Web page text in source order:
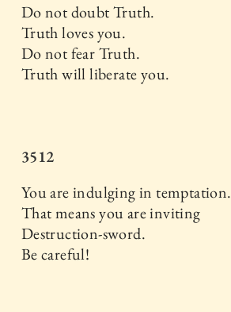
Do not doubt Truth.
Truth loves you.
Do not fear Truth.
Truth will liberate you.
3512
You are indulging in temptation.
That means you are inviting
Destruction-sword.
Be careful!